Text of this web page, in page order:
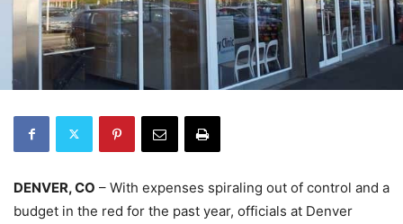
DENVER, CO – With expenses spiraling out of control and a
budget in the red for the past year, officials at Denver